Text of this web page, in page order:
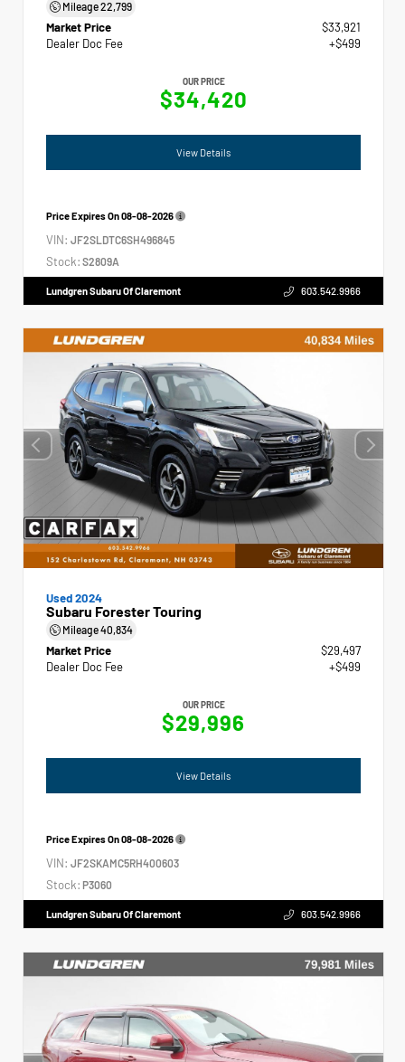
Mileage22,799
Market Price
$33,921
Dealer Doc Fee
+$499
OUR PRICE
$34,420
View Details
Price Expires On08-08-2026
VIN: JF2SLDTC6SH496845
Stock: S2809A
Lundgren Subaru Of Claremont 603.542.9966
Used 2024
Subaru Forester Touring
Mileage40,834
Market Price
$29,497
Dealer Doc Fee
+$499
OUR PRICE
$29,996
View Details
Price Expires On08-08-2026
VIN: JF2SKAMC5RH400603
Stock: P3060
Lundgren Subaru Of Claremont 603.542.9966